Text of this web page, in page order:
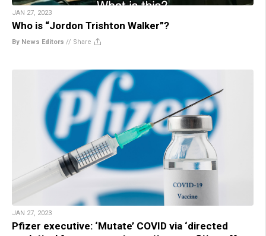
JAN 27, 2023
Who is “Jordon Trishton Walker”?
By News Editors // Share
JAN 27, 2023
Pfizer executive: ‘Mutate’ COVID via ‘directed